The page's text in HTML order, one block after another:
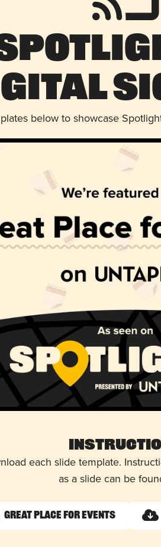
below to showcase
each slide template.
as a slide can be
Great Place for Events